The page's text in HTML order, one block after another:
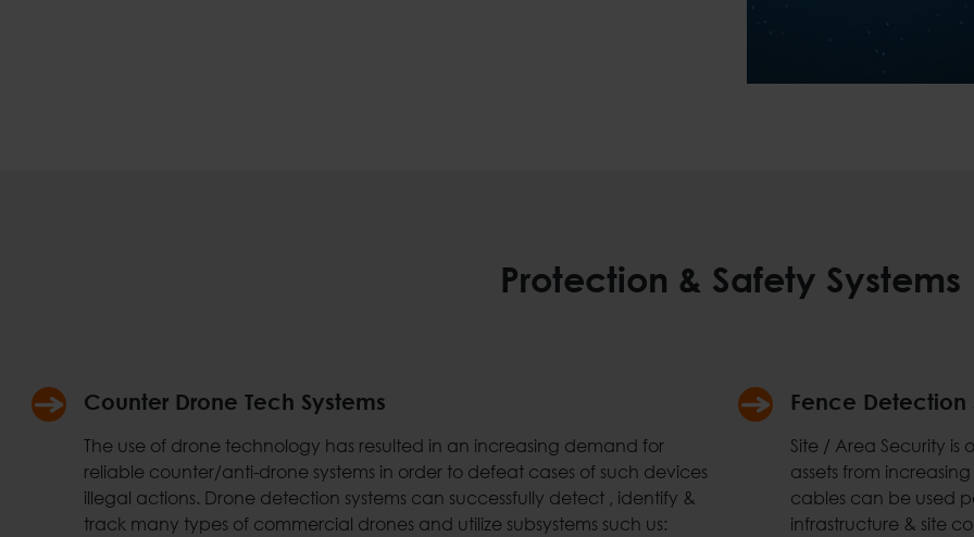
Protection & Safety Systems
Counter Drone Tech Systems
The use of drone technology has resulted in an increasing demand for
reliable counter/anti-drone systems in order to defeat cases of such devices
illegal actions. Drone detection systems can successfully detect , identify &
track many types of commercial drones and utilize subsystems such us:
Fence Detection
Site / Area Security
assets from
cables can be used
infrastructure & site